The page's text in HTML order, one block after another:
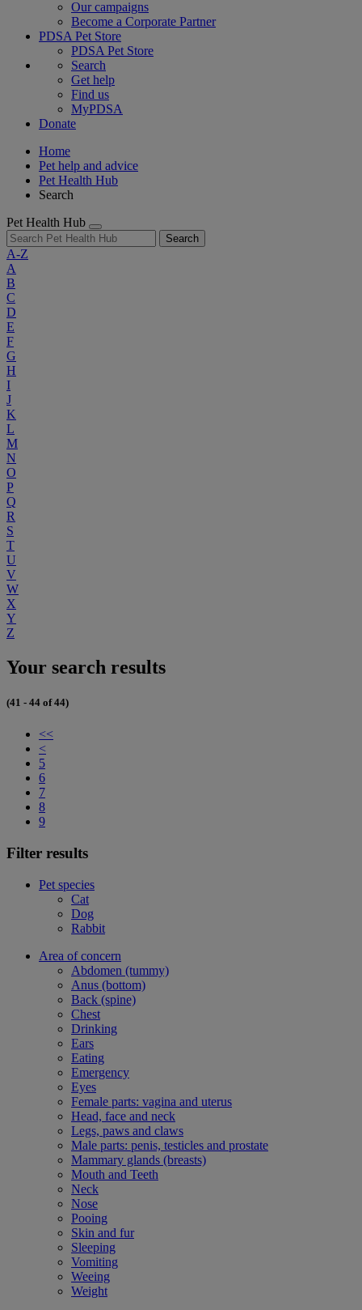
Our campaigns
Become a Corporate Partner
PDSA Pet Store
PDSA Pet Store
Search
Get help
Find us
MyPDSA
Donate
Home
Pet help and advice
Pet Health Hub
Search
Pet Health Hub
Search
A-Z
A
B
C
D
E
F
G
H
I
J
K
L
M
N
O
P
Q
R
S
T
U
V
W
X
Y
Z
Your search results
(41 - 44 of 44)
<<
<
5
6
7
8
9
Filter results
Pet species
Cat
Dog
Rabbit
Area of concern
Abdomen (tummy)
Anus (bottom)
Back (spine)
Chest
Drinking
Ears
Eating
Emergency
Eyes
Female parts: vagina and uterus
Head, face and neck
Legs, paws and claws
Male parts: penis, testicles and prostate
Mammary glands (breasts)
Mouth and Teeth
Neck
Nose
Pooing
Skin and fur
Sleeping
Vomiting
Weeing
Weight